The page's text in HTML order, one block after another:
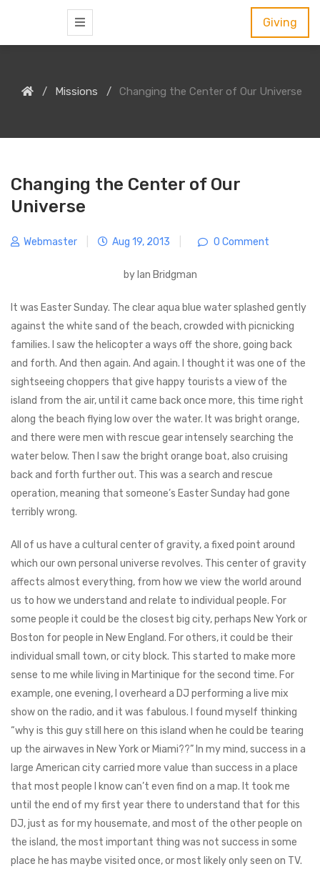
c
Giving
Missions Changing the Center of Our Universe
Changing the Center of Our
Universe
Webmaster Aug 19, 2013 0 Comment
by Ian Bridgman
It was Easter Sunday. The clear aqua blue water splashed gently
against the white sand of the beach, crowded with picnicking
families. I saw the helicopter a ways off the shore, going back
and forth. And then again. And again. I thought it was one of the
sightseeing choppers that give happy tourists a view of the
island from the air, until it came back once more, this time right
along the beach flying low over the water. It was bright orange,
and there were men with rescue gear intensely searching the
water below. Then I saw the bright orange boat, also cruising
back and forth further out. This was a search and rescue
operation, meaning that someone’s Easter Sunday had gone
terribly wrong.
All of us have a cultural center of gravity, a fixed point around
which our own personal universe revolves. This center of gravity
affects almost everything, from how we view the world around
us to how we understand and relate to individual people. For
some people it could be the closest big city, perhaps New York or
Boston for people in New England. For others, it could be their
individual small town, or city block. This started to make more
sense to me while living in Martinique for the second time. For
example, one evening, I overheard a DJ performing a live mix
show on the radio, and it was fabulous. I found myself thinking
“why is this guy still here on this island when he could be tearing
up the airwaves in New York or Miami??” In my mind, success in a
large American city carried more value than success in a place
that most people I know can’t even find on a map. It took me
until the end of my first year there to understand that for this
DJ, just as for my housemate, and most of the other people on
the island, the most important thing was not success in some
place he has maybe visited once, or most likely only seen on TV.